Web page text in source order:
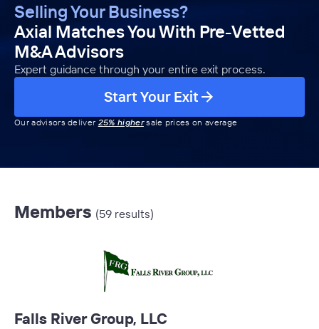
Selling Your Business?
Axial Matches You With Pre-Vetted
M&A Advisors
Expert guidance through your entire exit process.
Start Your Exit
Our advisors deliver 25% highersale prices on average
Members (59 results)
Falls River Group, LLC